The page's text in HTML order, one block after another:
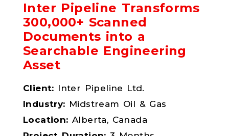
Inter Pipeline Transforms
300,000+ Scanned
Documents into a
Searchable Engineering
Asset
Client: Inter Pipeline Ltd.
Industry: Midstream Oil & Gas
Location: Alberta, Canada